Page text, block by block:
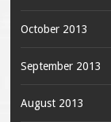
October 2013
September 2013
August 2013